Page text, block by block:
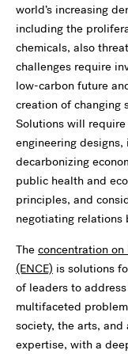
world’s increasing
including the
chemicals, also
challenges require
low-carbon future
creation of changing
Solutions will
engineering
decarbonizing
public health and
principles, and
negotiating relations
The concentration on
(ENCE) is solutions
of leaders to
multifaceted
society, the arts,
expertise, with a